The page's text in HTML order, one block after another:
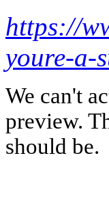
https://
youre-a-
We can't
preview.
should be.